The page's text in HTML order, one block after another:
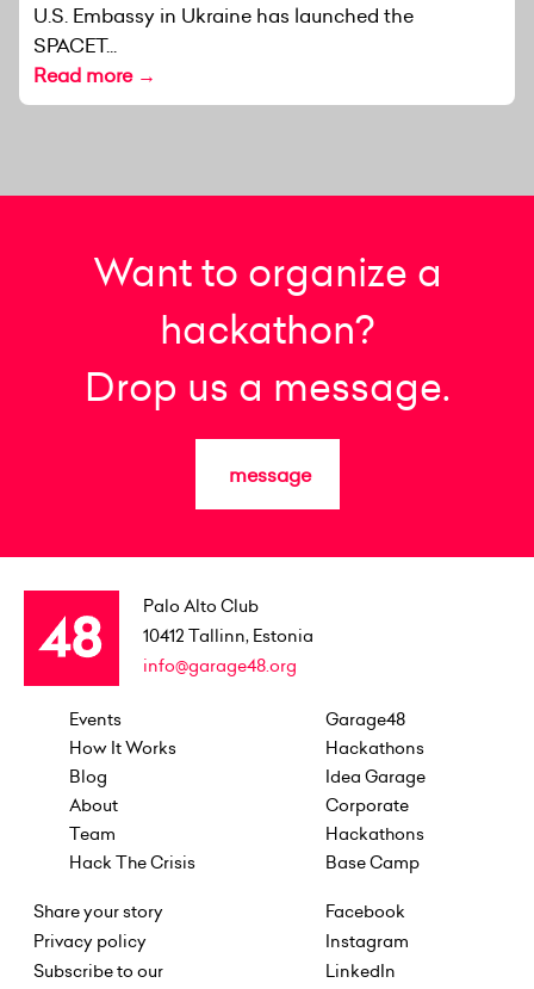
U.S. Embassy in Ukraine has launched the
SPACET...
Read more →
Want to organize a
hackathon?
Drop us a message.
message
Palo Alto Club
10412 Tallinn, Estonia
info@garage48.org
Events
How It Works
Blog
About
Team
Hack The Crisis
Garage48
Hackathons
Idea Garage
Corporate
Hackathons
Base Camp
Share your story
Privacy policy
Subscribe to our
Facebook
Instagram
LinkedIn